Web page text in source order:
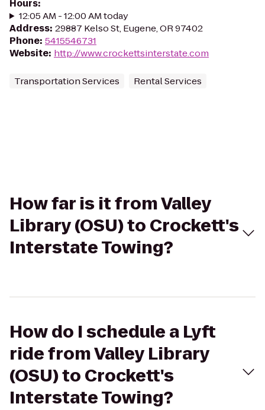
Hours:
12:05 AM - 12:00 AM today
Address: 29887 Kelso St, Eugene, OR 97402
Phone: 5415546731
Website: http://www.crockettsinterstate.com
Transportation Services Rental Services
How far is it from Valley
Library (OSU) to Crockett's
Interstate Towing?
How do I schedule a Lyft
ride from Valley Library
(OSU) to Crockett's
Interstate Towing?